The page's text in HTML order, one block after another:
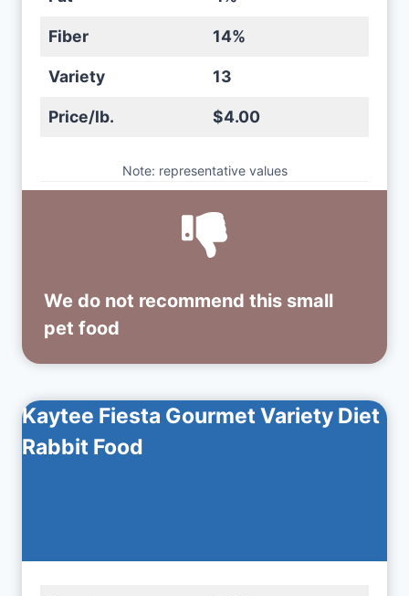
Fiber 14%
Variety 13
Price/lb. $4.00
Note: representative values
We do not recommend this small
pet food
Kaytee Fiesta Gourmet Variety Diet
Rabbit Food